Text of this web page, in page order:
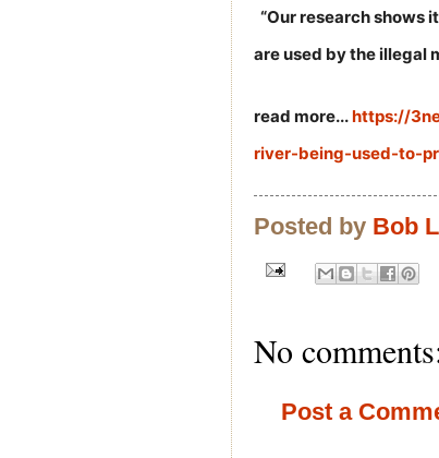
“Our research shows
are used by the illegal
read more...https://
river-being-used-to-
Posted by Bob
No
Post a